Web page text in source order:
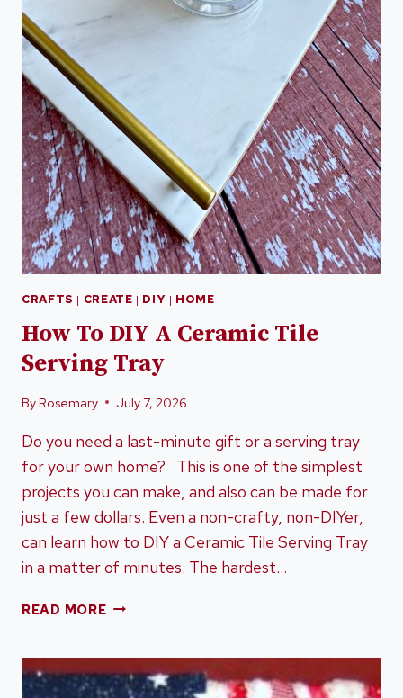
CRAFTS | CREATE | DIY | HOME
How To DIY A Ceramic Tile
Serving Tray
ByRosemary July 7, 2026
Do you need a last-minute gift or a serving tray
for your own home? This is one of the simplest
projects you can make, and also can be made for
just a few dollars. Even a non-crafty, non-DIYer,
can learn how to DIY a Ceramic Tile Serving Tray
in a matter of minutes. The hardest…
READ MOREHOW
A
CERAMIC